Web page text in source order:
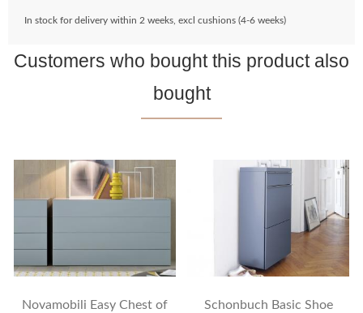
In stock for delivery within 2 weeks, excl cushions (4-6 weeks)
Customers who bought this product also
bought
Novamobili Easy Chest of
Schonbuch Basic Shoe